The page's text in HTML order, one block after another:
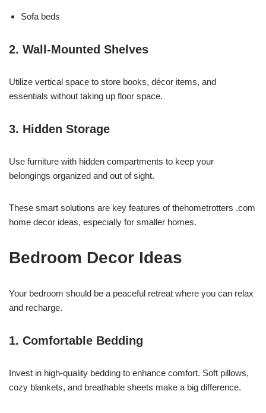
Sofa beds
2. Wall-Mounted Shelves
Utilize vertical space to store books, décor items, and
essentials without taking up floor space.
3. Hidden Storage
Use furniture with hidden compartments to keep your
belongings organized and out of sight.
These smart solutions are key features of thehometrotters .com
home decor ideas, especially for smaller homes.
Bedroom Decor Ideas
Your bedroom should be a peaceful retreat where you can relax
and recharge.
1. Comfortable Bedding
Invest in high-quality bedding to enhance comfort. Soft pillows,
cozy blankets, and breathable sheets make a big difference.